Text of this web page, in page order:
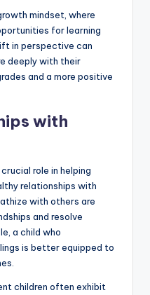
mindset, where
for learning
in perspective can
deeply with their
and a more positive
with
role in helping
relationships with
with others are
and resolve
a child who
is better equipped to
children often exhibit